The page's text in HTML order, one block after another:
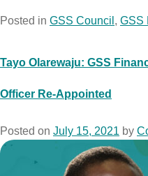
Posted in GSS Council , GSS
Tayo Olarewaju: GSS
Officer Re-Appointed
Posted on July 15, 2021 by